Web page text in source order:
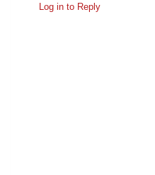
Log in to Reply